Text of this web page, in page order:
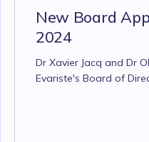
New Board
2024
Dr Xavier Jacq and Dr
Evariste's Board of